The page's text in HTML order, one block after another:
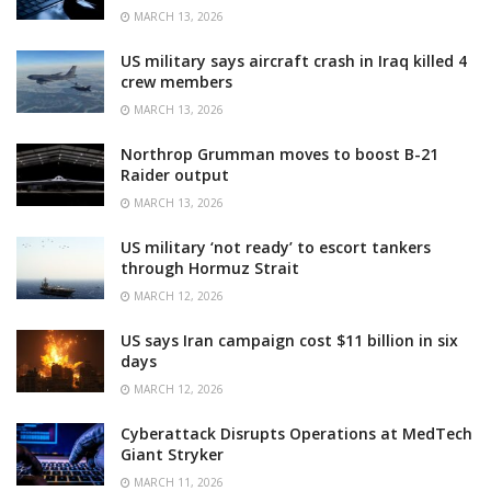
MARCH 13, 2026
US military says aircraft crash in Iraq killed 4
crew members
MARCH 13, 2026
Northrop Grumman moves to boost B-21
Raider output
MARCH 13, 2026
US military ‘not ready’ to escort tankers
through Hormuz Strait
MARCH 12, 2026
US says Iran campaign cost $11 billion in six
days
MARCH 12, 2026
Cyberattack Disrupts Operations at MedTech
Giant Stryker
MARCH 11, 2026